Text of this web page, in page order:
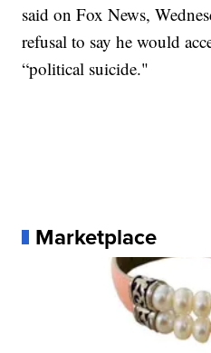
said on Fox News,
refusal to say he would
“political suicide."
Marketplace